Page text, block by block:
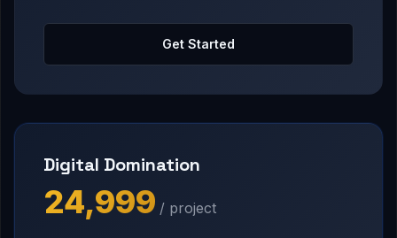
Get Started
Digital Domination
₹24,999 / project